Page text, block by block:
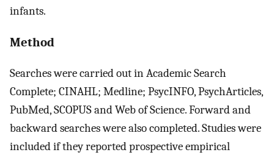
infants.
Method
Searches were carried out in Academic Search
Complete; CINAHL; Medline; PsycINFO, PsychArticles,
PubMed, SCOPUS and Web of Science. Forward and
backward searches were also completed. Studies were
included if they reported prospective empirical